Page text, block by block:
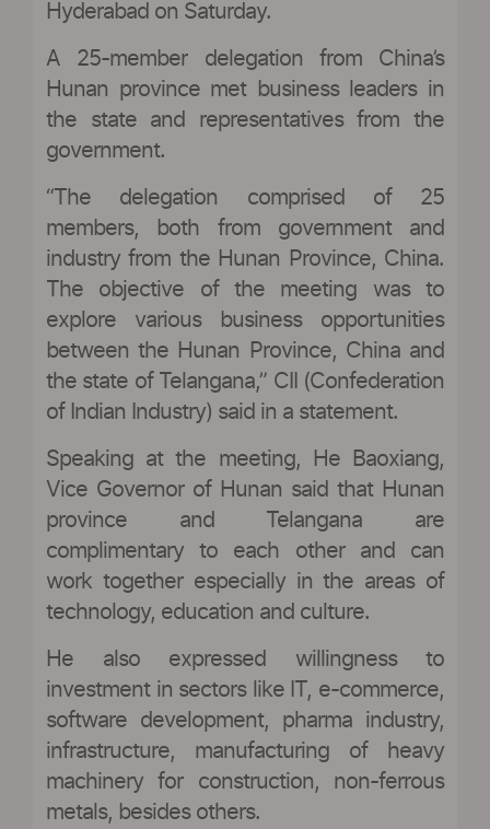
Hyderabad on Saturday.
A 25-member delegation from China’s
Hunan province met business leaders in
the state and representatives from the
government.
“The delegation comprised of 25
members, both from government and
industry from the Hunan Province, China.
The objective of the meeting was to
explore various business opportunities
between the Hunan Province, China and
the state of Telangana,” CII (Confederation
of Indian Industry) said in a statement.
Speaking at the meeting, He Baoxiang,
Vice Governor of Hunan said that Hunan
province and Telangana are
complimentary to each other and can
work together especially in the areas of
technology, education and culture.
He also expressed willingness to
investment in sectors like IT, e-commerce,
software development, pharma industry,
infrastructure, manufacturing of heavy
machinery for construction, non-ferrous
metals, besides others.